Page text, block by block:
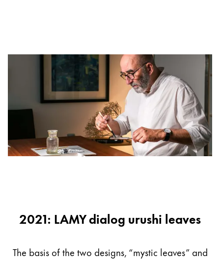
2021: LAMY dialog urushi leaves
The basis of the two designs, “mystic leaves” and